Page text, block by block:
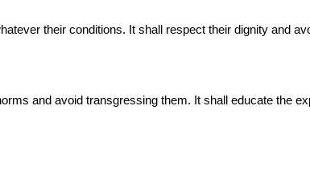
their conditions. It shall respect their dignity and
and avoid transgressing them. It shall educate the